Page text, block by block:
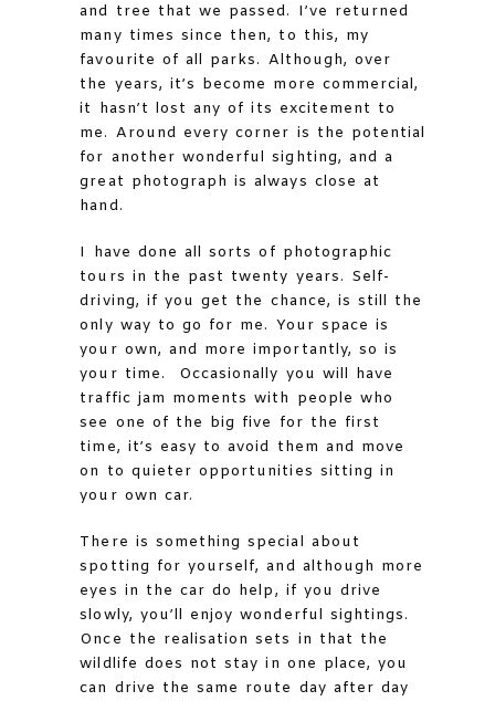
and tree that we passed. I’ve returned
many times since then, to this, my
favourite of all parks. Although, over
the years, it’s become more commercial,
it hasn’t lost any of its excitement to
me. Around every corner is the potential
for another wonderful sighting, and a
great photograph is always close at
hand.
I have done all sorts of photographic
tours in the past twenty years. Self-
driving, if you get the chance, is still the
only way to go for me. Your space is
your own, and more importantly, so is
your time. Occasionally you will have
traffic jam moments with people who
see one of the big five for the first
time, it’s easy to avoid them and move
on to quieter opportunities sitting in
your own car.
There is something special about
spotting for yourself, and although more
eyes in the car do help, if you drive
slowly, you’ll enjoy wonderful sightings.
Once the realisation sets in that the
wildlife does not stay in one place, you
can drive the same route day after day